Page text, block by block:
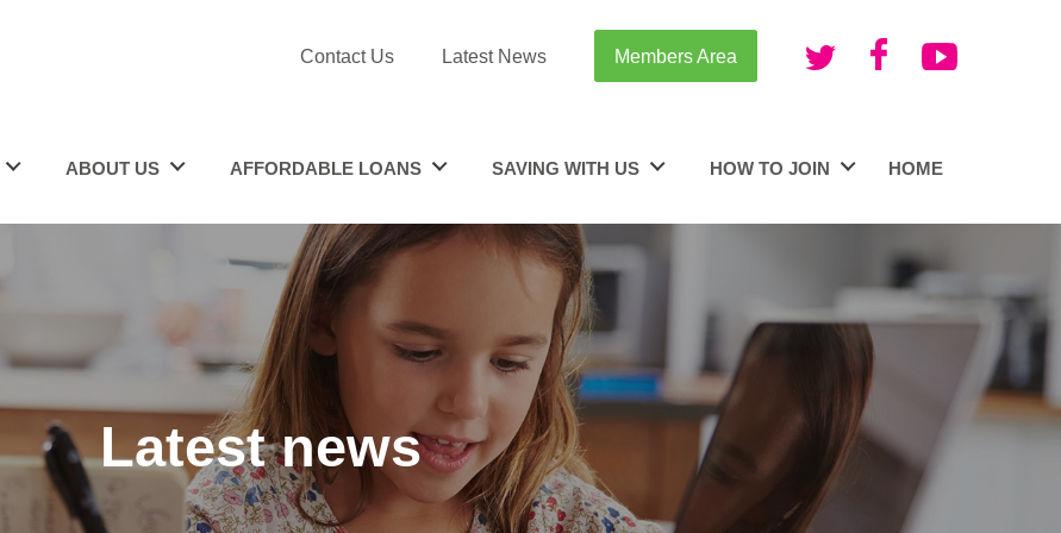
Contact Us Latest News Members Area
HOME
HOW TO JOIN
SAVING WITH US
AFFORDABLE LOANS
ABOUT US
Latest news